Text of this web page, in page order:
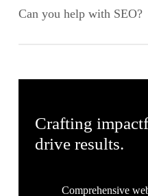
ensure your website remains
services include regular
Can you help with SEO?
digital presence.
Crafting
drive results.
Comprehensive